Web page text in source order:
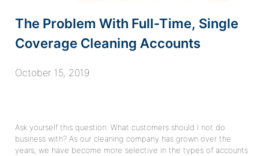
The Problem With Full-Time, Single
Coverage Cleaning Accounts
October 15, 2019
Ask yourself this question: What customers should I not do
business with? As our cleaning company has grown over the
years, we have become more selective in the types of accounts